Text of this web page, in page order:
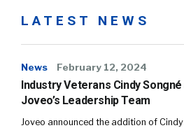
LATEST NEWS
News February 12, 2024
Industry Veterans Cindy Songné
Joveo’s Leadership Team
Joveo announced the addition of